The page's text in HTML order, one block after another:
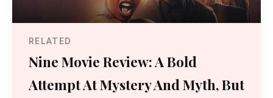
RELATED
Nine Movie Review: A Bold
Attempt At Mystery And Myth, But